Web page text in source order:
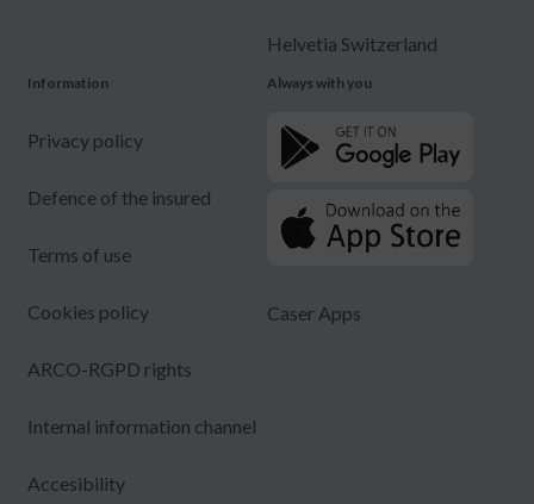
Helvetia Switzerland
Information
Privacy policy
Defence of the insured
Terms of use
Cookies policy
ARCO-RGPD rights
Internal information channel
Accesibility
Always with you
Caser Apps